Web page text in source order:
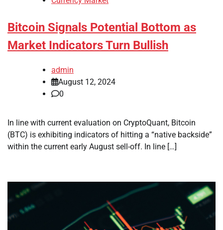
Bitcoin Signals Potential Bottom as
Market Indicators Turn Bullish
admin
August 12, 2024
0
In line with current evaluation on CryptoQuant, Bitcoin
(BTC) is exhibiting indicators of hitting a “native backside”
within the current early August sell-off. In line […]